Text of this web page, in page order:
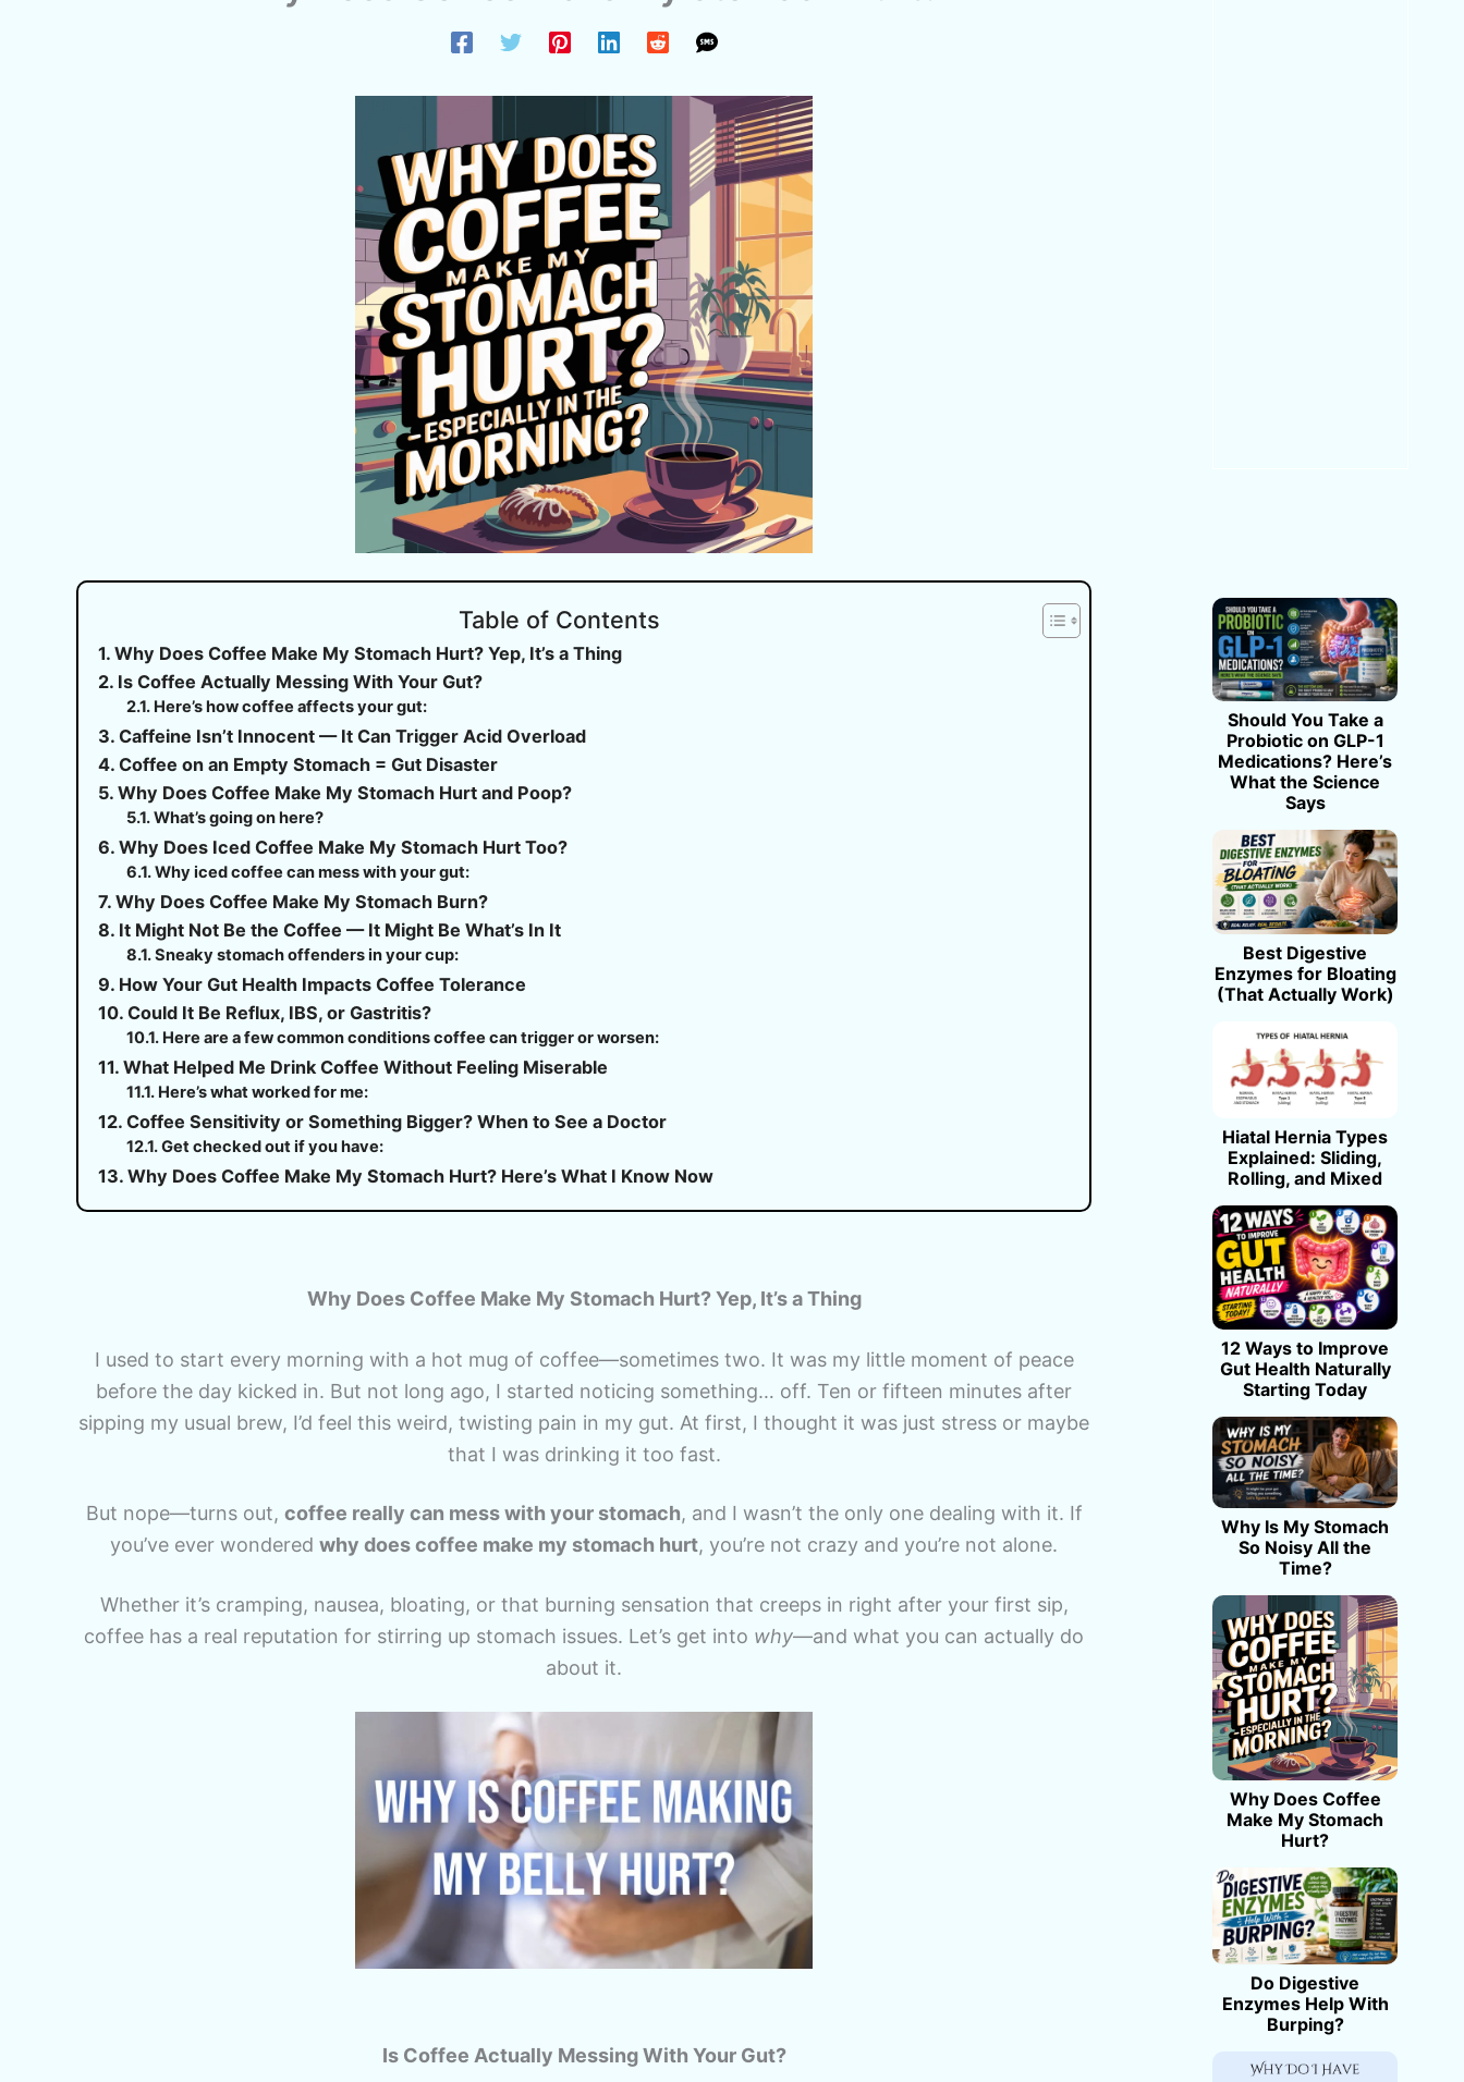
Table of Contents
Why Does Coffee Make My Stomach Hurt? Yep, It’s a Thing
Is Coffee Actually Messing With Your Gut?
Here’s how coffee affects your gut:
Caffeine Isn’t Innocent — It Can Trigger Acid Overload
Coffee on an Empty Stomach = Gut Disaster
Why Does Coffee Make My Stomach Hurt and Poop?
What’s going on here?
Why Does Iced Coffee Make My Stomach Hurt Too?
Why iced coffee can mess with your gut:
Why Does Coffee Make My Stomach Burn?
It Might Not Be the Coffee — It Might Be What’s In It
Sneaky stomach offenders in your cup:
How Your Gut Health Impacts Coffee Tolerance
Could It Be Reflux, IBS, or Gastritis?
Here are a few common conditions coffee can trigger or worsen:
What Helped Me Drink Coffee Without Feeling Miserable
Here’s what worked for me:
Coffee Sensitivity or Something Bigger? When to See a Doctor
Get checked out if you have:
Why Does Coffee Make My Stomach Hurt? Here’s What I Know Now
Why Does Coffee Make My Stomach Hurt? Yep, It’s a Thing
I used to start every morning with a hot mug of coffee—sometimes two. It was my little moment of peace
before the day kicked in. But not long ago, I started noticing something… off. Ten or fifteen minutes after
sipping my usual brew, I’d feel this weird, twisting pain in my gut. At first, I thought it was just stress or maybe
that I was drinking it too fast.
But nope—turns out, coffee really can mess with your stomach, and I wasn’t the only one dealing with it. If
you’ve ever wonderedwhy does coffee make my stomach hurt, you’re not crazy and you’re not alone.
Whether it’s cramping, nausea, bloating, or that burning sensation that creeps in right after your first sip,
coffee has a real reputation for stirring up stomach issues. Let’s get into why—and what you can actually do
about it.
Is Coffee Actually Messing With Your Gut?
Should You Take a
Probiotic on GLP-1
Medications? Here’s
What the Science
Says
Best Digestive
Enzymes for Bloating
(That Actually Work)
Hiatal Hernia Types
Explained: Sliding,
Rolling, and Mixed
12 Ways to Improve
Gut Health Naturally
Starting Today
Why Is My Stomach
So Noisy All the
Time?
Why Does Coffee
Make My Stomach
Hurt?
Do Digestive
Enzymes Help With
Burping?